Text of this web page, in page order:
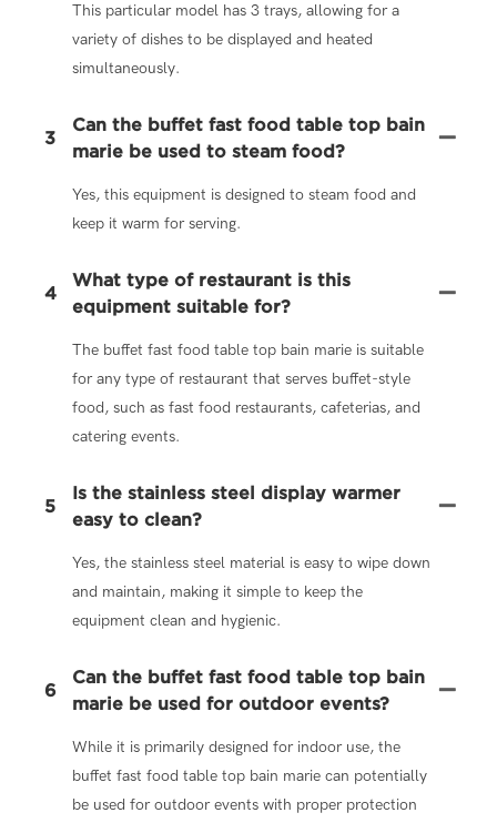
This particular model has 3 trays, allowing for a
variety of dishes to be displayed and heated
simultaneously.
3
Can the buffet fast food table top bain
marie be used to steam food?
Yes, this equipment is designed to steam food and
keep it warm for serving.
4
What type of restaurant is this
equipment suitable for?
The buffet fast food table top bain marie is suitable
for any type of restaurant that serves buffet-style
food, such as fast food restaurants, cafeterias, and
catering events.
5
Is the stainless steel display warmer
easy to clean?
Yes, the stainless steel material is easy to wipe down
and maintain, making it simple to keep the
equipment clean and hygienic.
6
Can the buffet fast food table top bain
marie be used for outdoor events?
While it is primarily designed for indoor use, the
buffet fast food table top bain marie can potentially
be used for outdoor events with proper protection